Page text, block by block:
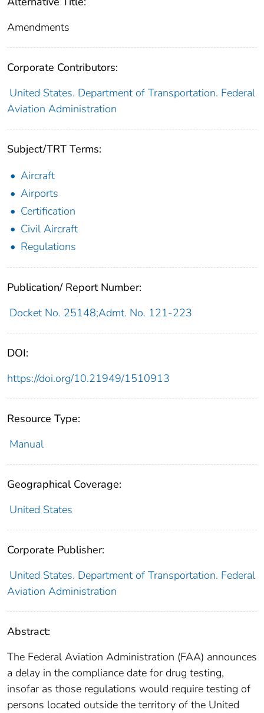
Amendments
Corporate Contributors:
United States. Department of Transportation. Federal
Aviation Administration
Subject/TRT Terms:
Aircraft
Airports
Certification
Civil Aircraft
Regulations
Publication/ Report Number:
Docket No. 25148;Admt. No. 121-223
DOI:
https://doi.org/10.21949/1510913
Resource Type:
Manual
Geographical Coverage:
United States
Corporate Publisher:
United States. Department of Transportation. Federal
Aviation Administration
Abstract:
The Federal Aviation Administration (FAA) announces
a delay in the compliance date for drug testing,
insofar as those regulations would require testing of
persons located outside the territory of the United